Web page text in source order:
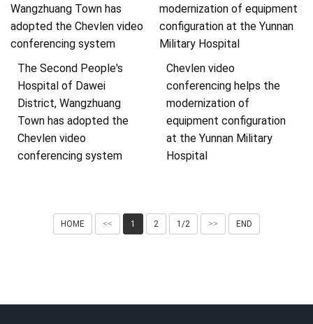
The Second People's
Hospital of Dawei
District, Wangzhuang
Town has adopted the
Chevlen video
conferencing system
Chevlen video
conferencing helps the
modernization of
equipment configuration
at the Yunnan Military
Hospital
HOME << 1 2 1/2 >> END